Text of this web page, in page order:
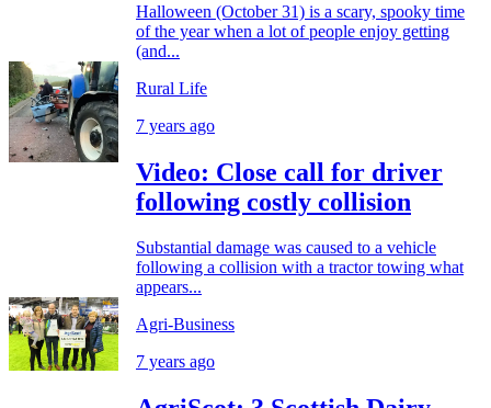
Halloween (October 31) is a scary, spooky time
of the year when a lot of people enjoy getting
(and...
Rural Life
7 years ago
Video: Close call for driver
following costly collision
Substantial damage was caused to a vehicle
following a collision with a tractor towing what
appears...
Agri-Business
7 years ago